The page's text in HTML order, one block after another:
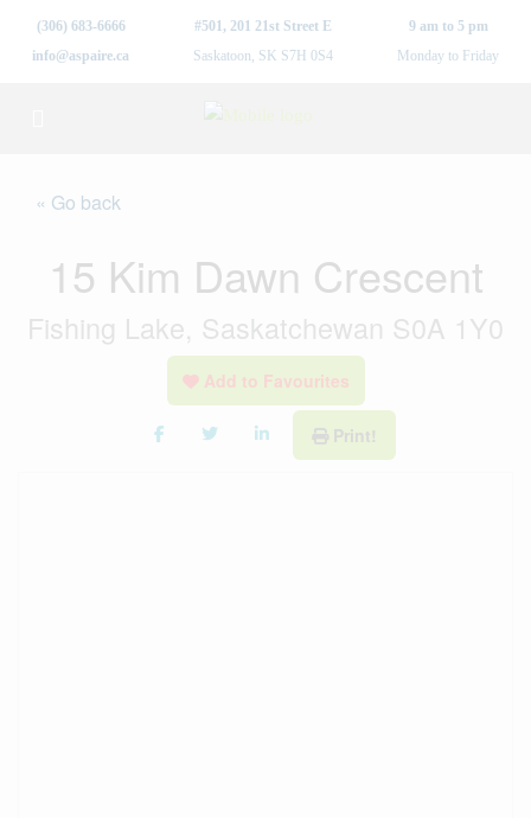
(306) 683-6666
info@aspaire.ca
#501, 201 21st Street E
Saskatoon, SK S7H 0S4
9 am to 5 pm
Monday to Friday
« Go back
15 Kim Dawn Crescent
Fishing Lake, Saskatchewan S0A 1Y0
Add to Favourites
Print!